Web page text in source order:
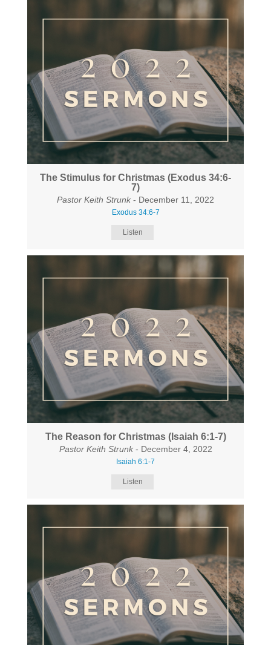
The Stimulus for Christmas (Exodus 34:6-
7)
Pastor Keith Strunk - December 11, 2022
Exodus 34:6-7
Listen
The Reason for Christmas (Isaiah 6:1-7)
Pastor Keith Strunk- December 4, 2022
Isaiah 6:1-7
Listen